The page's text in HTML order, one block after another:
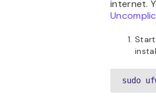
internet.
sudo